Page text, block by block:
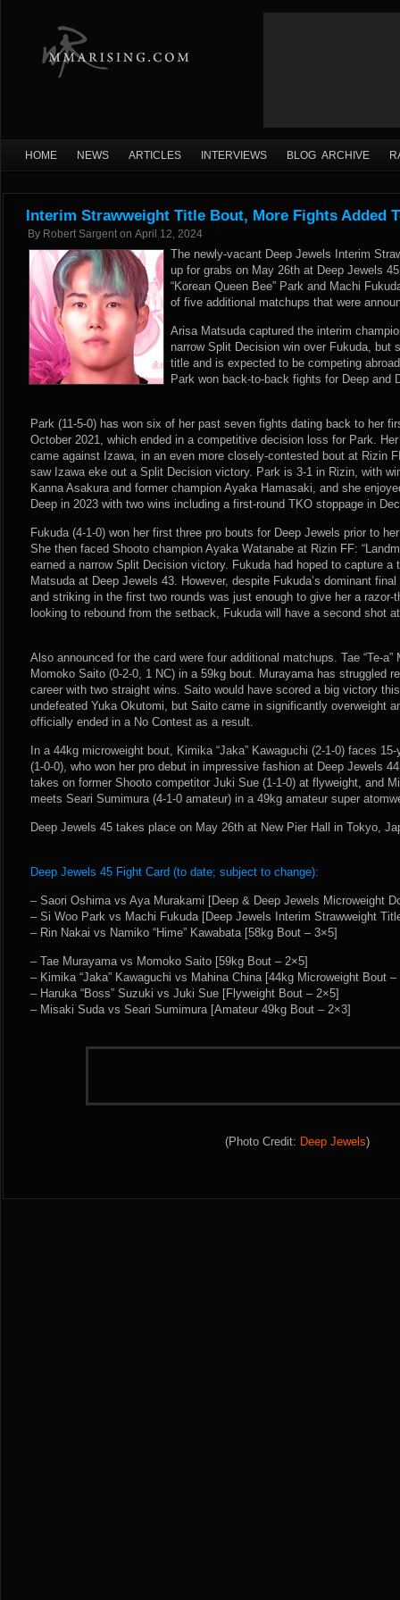
HOME NEWS ARTICLES INTERVIEWS BLOG ARCHIVE
Interim Strawweight Title Bout, More Fights Added
By Robert Sargent on April 12, 2024
The newly-vacant Deep Jewels Interim
up for grabs on May 26th at Deep Jewels
“Korean Queen Bee” Park and Machi
of five additional matchups that were
Arisa Matsuda captured the interim
narrow Split Decision win over Fukuda, but
title and is expected to be competing
Park won back-to-back fights for Deep and
Park (11-5-0) has won six of her past seven fights dating back to her
October 2021, which ended in a competitive decision loss for Park.
came against Izawa, in an even more closely-contested bout at Rizin
saw Izawa eke out a Split Decision victory. Park is 3-1 in Rizin, with
Kanna Asakura and former champion Ayaka Hamasaki, and she
Deep in 2023 with two wins including a first-round TKO stoppage in
Fukuda (4-1-0) won her first three pro bouts for Deep Jewels prior to
She then faced Shooto champion Ayaka Watanabe at Rizin FF:
earned a narrow Split Decision victory. Fukuda had hoped to capture
Matsuda at Deep Jewels 43. However, despite Fukuda’s dominant
and striking in the first two rounds was just enough to give her a razor-
looking to rebound from the setback, Fukuda will have a second shot
Also announced for the card were four additional matchups. Tae “Te-a”
Momoko Saito (0-2-0, 1 NC) in a 59kg bout. Murayama has struggled
career with two straight wins. Saito would have scored a big victory
undefeated Yuka Okutomi, but Saito came in significantly overweight
officially ended in a No Contest as a result.
In a 44kg microweight bout, Kimika “Jaka” Kawaguchi (2-1-0) faces
(1-0-0), who won her pro debut in impressive fashion at Deep Jewels
takes on former Shooto competitor Juki Sue (1-1-0) at flyweight, and
meets Seari Sumimura (4-1-0 amateur) in a 49kg amateur super
Deep Jewels 45 takes place on May 26th at New Pier Hall in Tokyo,
Deep Jewels 45 Fight Card (to date; subject to change):
– Saori Oshima vs Aya Murakami [Deep & Deep Jewels Microweight
– Si Woo Park vs Machi Fukuda [Deep Jewels Interim Strawweight
– Rin Nakai vs Namiko “Hime” Kawabata [58kg Bout – 3×5]
– Tae Murayama vs Momoko Saito [59kg Bout – 2×5]
– Kimika “Jaka” Kawaguchi vs Mahina China [44kg Microweight Bout –
– Haruka “Boss” Suzuki vs Juki Sue [Flyweight Bout – 2×5]
– Misaki Suda vs Seari Sumimura [Amateur 49kg Bout – 2×3]
(Photo Credit: Deep Jewels)